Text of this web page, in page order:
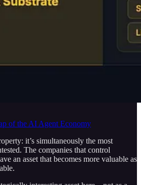
of the AI Agent Economy
it’s simultaneously the most
The companies that control
an asset that becomes more valuable as